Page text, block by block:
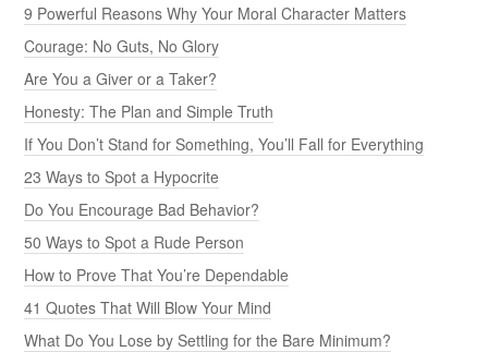
9 Powerful Reasons Why Your Moral Character Matters
Courage: No Guts, No Glory
Are You a Giver or a Taker?
Honesty: The Plan and Simple Truth
If You Don’t Stand for Something, You’ll Fall for Everything
23 Ways to Spot a Hypocrite
Do You Encourage Bad Behavior?
50 Ways to Spot a Rude Person
How to Prove That You’re Dependable
41 Quotes That Will Blow Your Mind
What Do You Lose by Settling for the Bare Minimum?